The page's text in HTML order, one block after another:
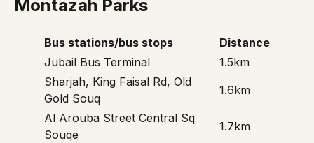
Montazah Parks
Bus stations/bus stops
Distance
Jubail Bus Terminal
1.5km
Sharjah, King Faisal Rd, Old
Gold Souq
1.6km
Al Arouba Street Central Sq
Souqe
1.7km